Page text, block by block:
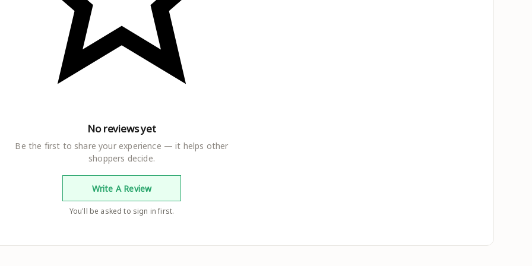
No reviews yet
Be the first to share your experience — it helps other
shoppers decide.
Write A Review
You'll be asked to sign in first.